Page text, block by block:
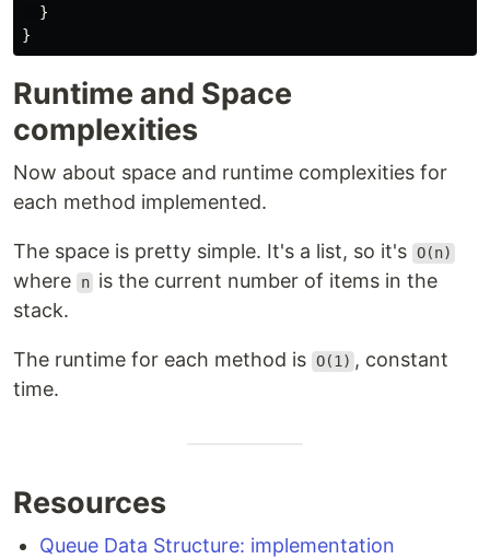
}
}
Runtime and Space
complexities
Now about space and runtime complexities for
each method implemented.
The space is pretty simple. It's a list, so it's O(n)
where n is the current number of items in the
stack.
The runtime for each method is O(1) , constant
time.
Resources
Queue Data Structure: implementation